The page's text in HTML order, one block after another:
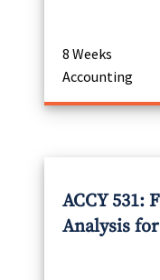
8 Weeks
Accounting
ACCY 531:
Analysis